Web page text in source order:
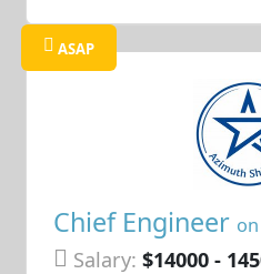
ASAP
Chief Engineer on
Salary: $14000 -